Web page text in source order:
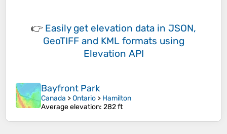
👉 Easily get elevation data in JSON,
GeoTIFF and KML formats using
Elevation API
Bayfront Park
Canada >Ontario > Hamilton
Average elevation: 282 ft